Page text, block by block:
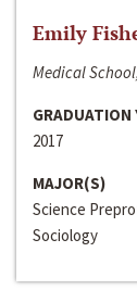
Emily
Medical
GRADUATION
2017
MAJOR(S)
Science
Sociology